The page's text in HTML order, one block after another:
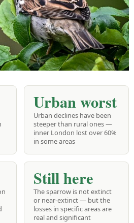
Urban worst
Urban declines have been
steeper than rural ones —
inner London lost over 60%
in some areas
Still here
The sparrow is not extinct
or near-extinct — but the
losses in specific areas are
real and significant